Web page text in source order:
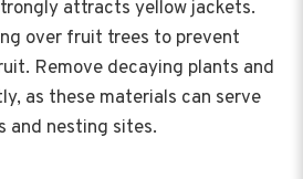
attracts yellow jackets.
over fruit trees to prevent
Remove decaying plants and
as these materials can serve
and nesting sites.